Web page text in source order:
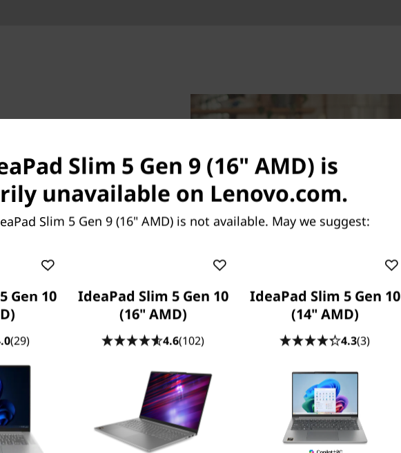
top, the impressively
laptop is crafted for
with a slim profile.
held back from making
is smooth and
of two stellar
Abyss Blue.
Slim 5 Gen 9 (16" AMD) is
unavailable on Lenovo.com.
Slim 5 Gen 9 (16" AMD) is not available. May we suggest:
Gen 10
(29)
IdeaPad Slim 5 Gen 10
(16" AMD)
4.6(102)
IdeaPad Slim 5 Gen 10
(14" AMD)
4.3(3)